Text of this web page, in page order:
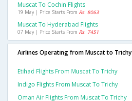
Muscat To Cochin Flights
19 May | Price Starts From Rs. 8063
Muscat To Hyderabad Flights
07 May | Price Starts From Rs. 7451
Airlines Operating from Muscat to Trichy
Etihad Flights From Muscat To Trichy
Indigo Flights From Muscat To Trichy
Oman Air Flights From Muscat To Trichy